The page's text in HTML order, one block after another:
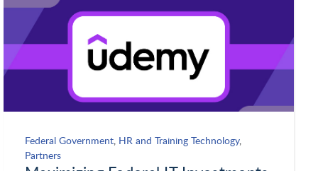
Federal Government, HR and Training Technology,
Partners